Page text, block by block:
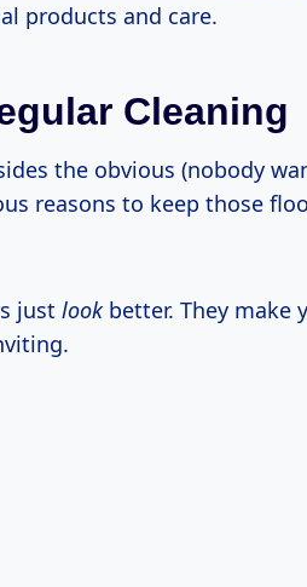
products and care.
Cleaning
the obvious (nobody
reasons to keep those
just lookbetter. They make